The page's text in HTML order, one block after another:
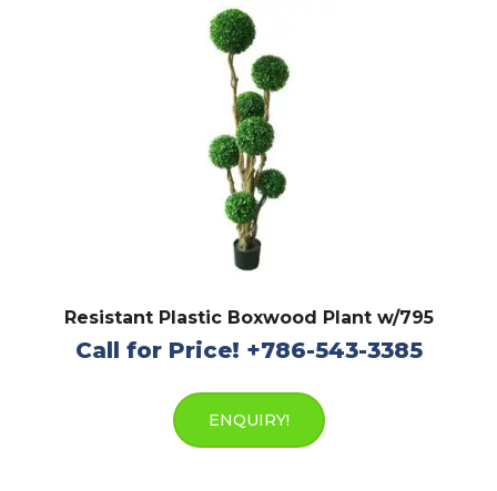
Resistant Plastic Boxwood Plant w/795
Call for Price! +786-543-3385
ENQUIRY!